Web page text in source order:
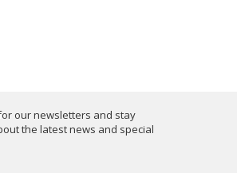
our newsletters and stay
the latest news and special